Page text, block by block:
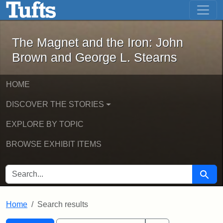
Skip to main content Skip to first result
The Magnet and the Iron: John
The Magnet and the Iron: John
Brown and George L. Stearns
HOME
DISCOVER THE STORIES
EXPLORE BY TOPIC
BROWSE EXHIBIT ITEMS
SEARCH FOR Search
Home Search results